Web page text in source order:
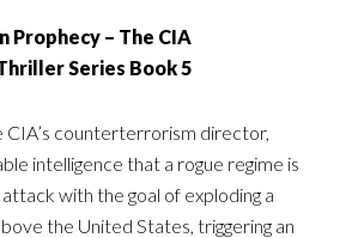
Prophecy – The CIA
Series Book 5
CIA’s counterterrorism director,
intelligence that a rogue regime is
attack with the goal of exploding a
the United States, triggering an